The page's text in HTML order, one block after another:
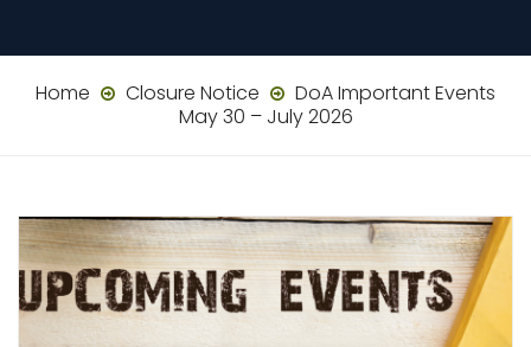
Home Closure Notice
DoA Important Events
May 30 – July 2026